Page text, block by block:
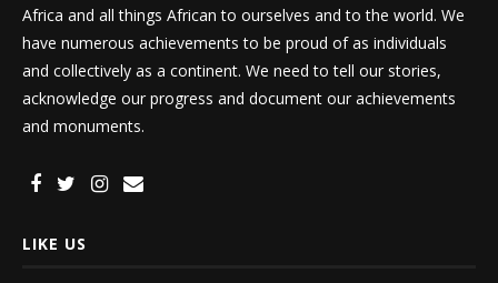
Africa and all things African to ourselves and to the world. We
have numerous achievements to be proud of as individuals
and collectively as a continent. We need to tell our stories,
acknowledge our progress and document our achievements
and monuments.
LIKE US